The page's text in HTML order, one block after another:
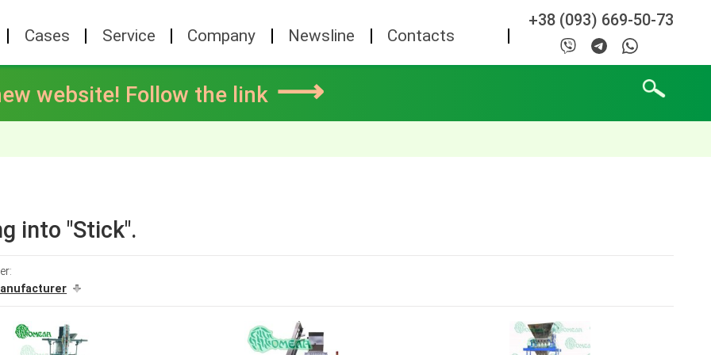
Cases Service Company Newsline Contacts
+38 (093) 669-50-73
website! Follow the link ⟶
into "Stick".